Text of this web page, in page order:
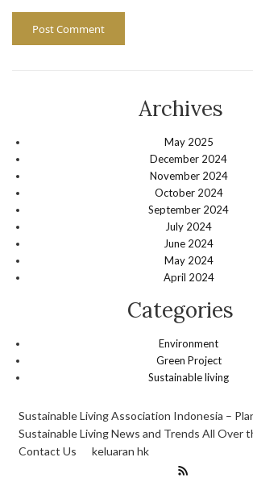
Archives
May 2025
December 2024
November 2024
October 2024
September 2024
July 2024
June 2024
May 2024
April 2024
Categories
Environment
Green Project
Sustainable living
Sustainable Living Association Indonesia –
Sustainable Living News and Trends All Over
Contact Us
keluaran hk